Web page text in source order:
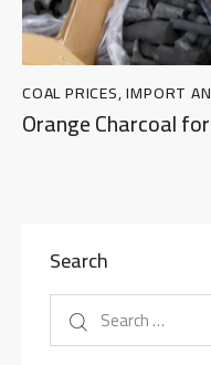
COAL PRICES,IMPORT
Orange Charcoal
Search